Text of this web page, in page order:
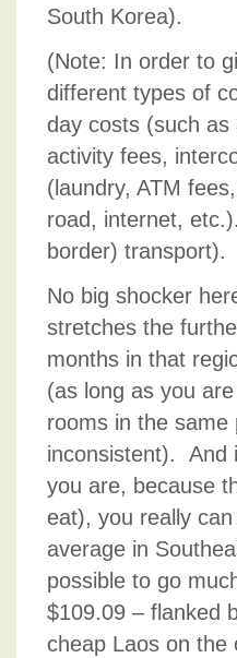
South Korea).
(Note: In order to
different types of
day costs (such
activity fees,
(laundry, ATM
road, internet,
border) transport).
No big shocker
stretches the
months in that
(as long as you
rooms in the same
inconsistent). And
you are, because
eat), you really
average in
possible to go
$109.09 – flanked
cheap Laos on the